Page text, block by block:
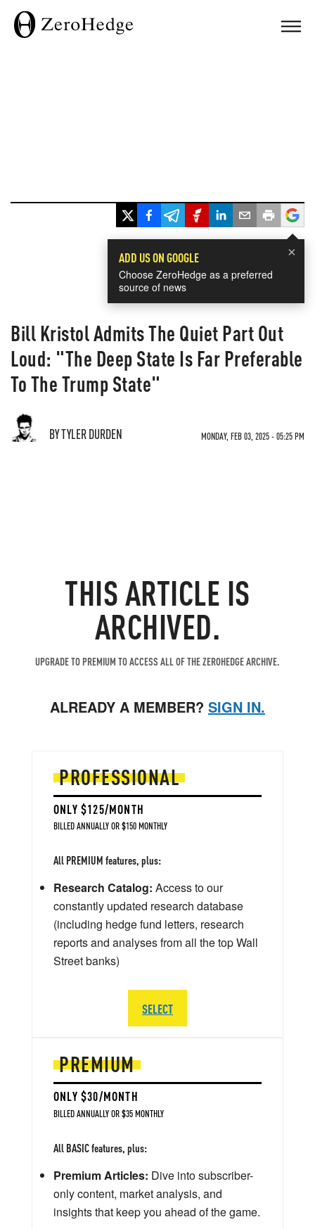
×
ADD US ON GOOGLE
Choose ZeroHedge as a preferred
source of news
Bill Kristol Admits The Quiet Part Out
Loud: "The Deep State Is Far Preferable
To The Trump State"
BY TYLER DURDEN MONDAY, FEB 03, 2025 - 05:25 PM
THIS ARTICLE IS
ARCHIVED.
UPGRADE TO PREMIUM TO ACCESS ALL OF THE ZEROHEDGE ARCHIVE.
ALREADY A MEMBER? SIGN IN.
PREMIUM
ONLY $30/MONTH
BILLED ANNUALLY OR $35 MONTHLY
All BASIC features, plus:
Premium Articles: Dive into subscriber-
only content, market analysis, and
insights that keep you ahead of the game.
PROFESSIONAL
ONLY $125/MONTH
BILLED ANNUALLY OR $150 MONTHLY
All PREMIUM features, plus:
Research Catalog: Access to our
constantly updated research database
(including hedge fund letters, research
reports and analyses from all the top Wall
Street banks)
SELECT